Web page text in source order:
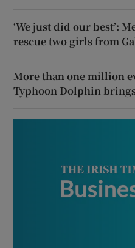
‘We just did our best’:
rescue two girls from
More than one million
Typhoon Dolphin